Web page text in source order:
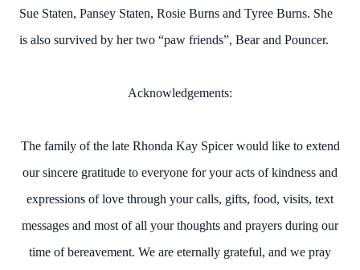
Sue Staten, Pansey Staten, Rosie Burns and Tyree Burns. She
is also survived by her two “paw friends”, Bear and Pouncer.
Acknowledgements:
The family of the late Rhonda Kay Spicer would like to extend
our sincere gratitude to everyone for your acts of kindness and
expressions of love through your calls, gifts, food, visits, text
messages and most of all your thoughts and prayers during our
time of bereavement. We are eternally grateful, and we pray